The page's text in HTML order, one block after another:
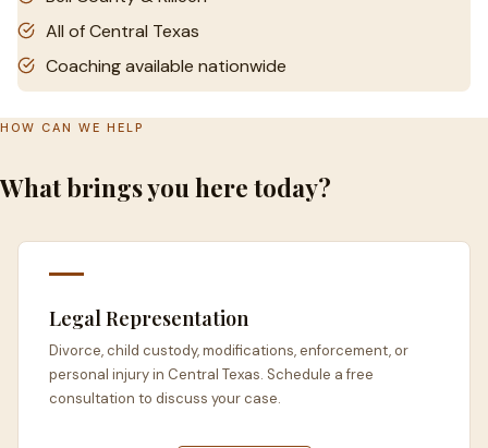
All of Central Texas
Coaching available nationwide
HOW CAN WE HELP
What brings you here today?
Legal Representation
Divorce, child custody, modifications, enforcement, or
personal injury in Central Texas. Schedule a free
consultation to discuss your case.